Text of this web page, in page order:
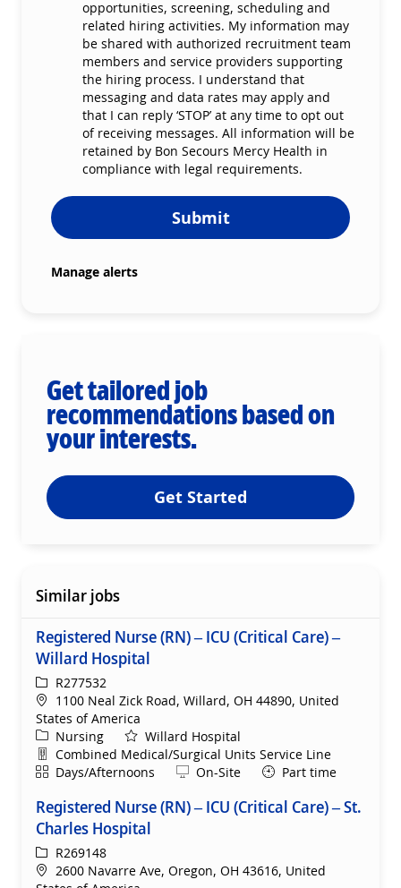
opportunities, screening, scheduling and
related hiring activities. My information may
be shared with authorized recruitment team
members and service providers supporting
the hiring process. I understand that
messaging and data rates may apply and
that I can reply ‘STOP’ at any time to opt out
of receiving messages. All information will be
retained by Bon Secours Mercy Health in
compliance with legal requirements.
Submit
Manage alerts
Get tailored job
recommendations based on
your interests.
Get Started
Similar jobs
Registered Nurse (RN) – ICU (Critical Care) –
Willard Hospital
ReqIdR277532
Location
1100 Neal Zick Road, Willard, OH 44890, United
States of America
Category
Nursing
Willard Hospital
Department
Combined Medical/Surgical Units Service Line
ShiftDays/Afternoons Remote
On-Site Part time
Registered Nurse (RN) – ICU (Critical Care) – St.
Charles Hospital
ReqIdR269148
Location
2600 Navarre Ave, Oregon, OH 43616, United